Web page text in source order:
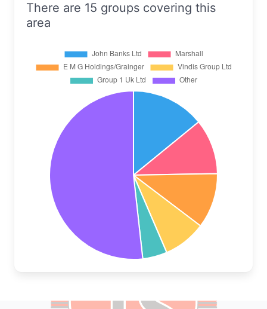
There are 15 groups covering this
area